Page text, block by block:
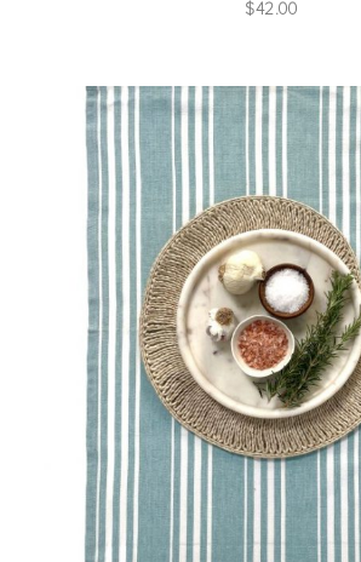
$42.00